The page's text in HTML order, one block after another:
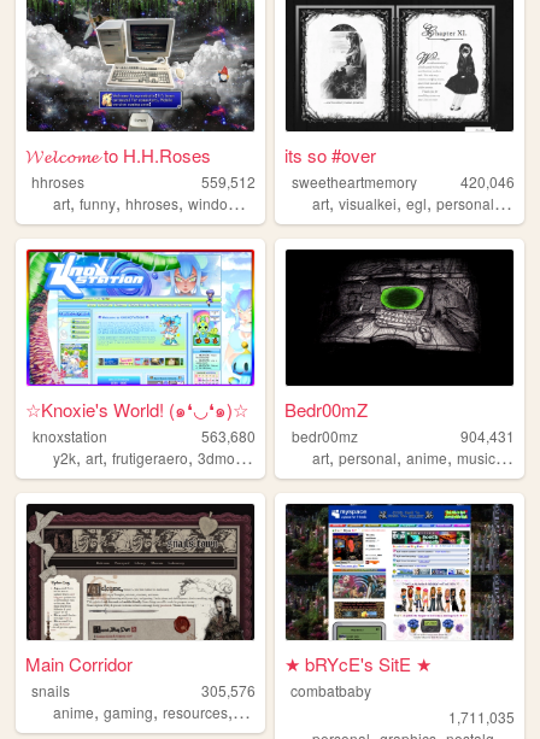
𝓦𝓮𝓵𝓬𝓸𝓶𝓮 to H.H.Roses
hhroses
559,512
art, funny, hhroses, windows98 games
its so #over
sweetheartmemory
420,046
art,visualkei,egl,personal,
☆Knoxie's World! (๑❛◡❛๑)☆
knoxstation
563,680
y2k, art, frutigeraero, 3dmodeling yumeship
Bedr00mZ
bedr00mz
904,431
art,personal,anime,music,
Main Corridor
snails
305,576
anime, gaming, resources, webdevelopment
★ bRYcE's SitE ★
combatbaby
1,711,035